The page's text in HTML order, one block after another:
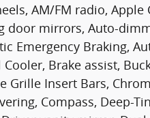
AM/FM radio,
door mirrors, Auto-
Emergency Braking,
Brake assist,
Grille Insert Bars,
Compass, Deep-